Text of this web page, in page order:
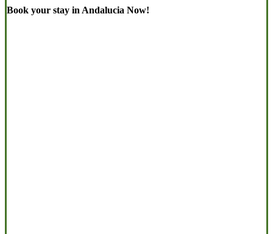
Book your stay in Andalucia Now!